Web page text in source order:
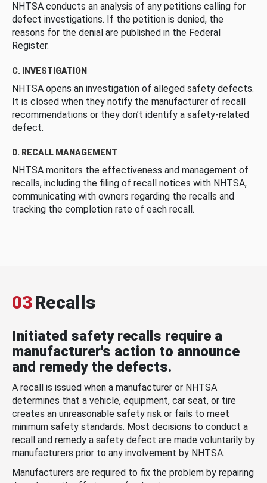
NHTSA conducts an analysis of any petitions calling for
defect investigations. If the petition is denied, the
reasons for the denial are published in the Federal
Register.
C. INVESTIGATION
NHTSA opens an investigation of alleged safety defects.
It is closed when they notify the manufacturer of recall
recommendations or they don’t identify a safety-related
defect.
D. RECALL MANAGEMENT
NHTSA monitors the effectiveness and management of
recalls, including the filing of recall notices with NHTSA,
communicating with owners regarding the recalls and
tracking the completion rate of each recall.
03Recalls
Initiated safety recalls require a
manufacturer's action to announce
and remedy the defects.
A recall is issued when a manufacturer or NHTSA
determines that a vehicle, equipment, car seat, or tire
creates an unreasonable safety risk or fails to meet
minimum safety standards. Most decisions to conduct a
recall and remedy a safety defect are made voluntarily by
manufacturers prior to any involvement by NHTSA.
Manufacturers are required to fix the problem by repairing